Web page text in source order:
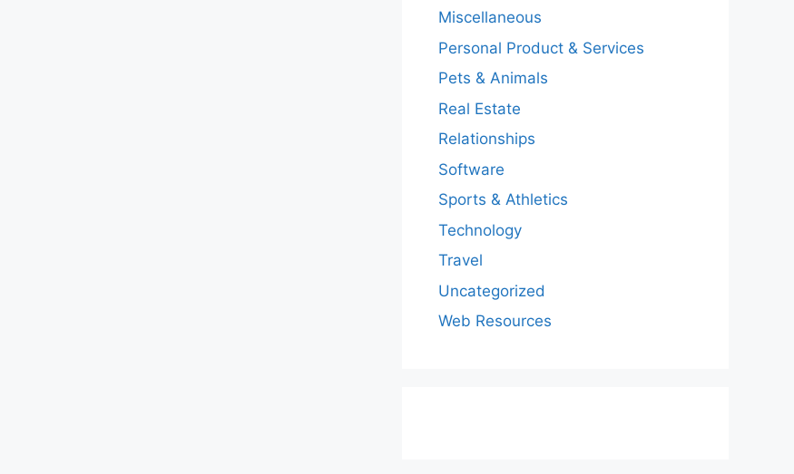
Miscellaneous
Personal Product & Services
Pets & Animals
Real Estate
Relationships
Software
Sports & Athletics
Technology
Travel
Uncategorized
Web Resources